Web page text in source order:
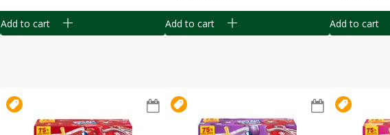
Add to cart Add to cart Add to cart